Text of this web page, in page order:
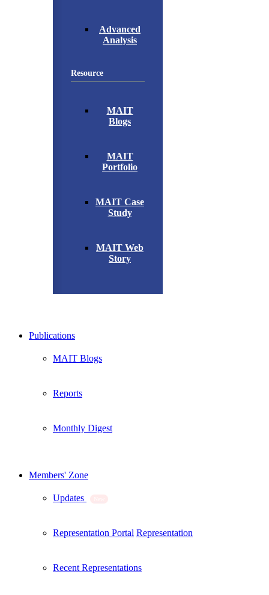
Advanced
Analysis
Resource
MAIT
Blogs
MAIT
Portfolio
MAIT Case
Study
MAIT Web
Story
Publications
MAIT Blogs
Reports
Monthly Digest
Members' Zone
Updates
Representation Portal Representation
Recent Representations